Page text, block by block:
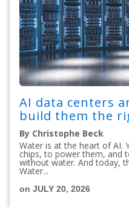
AI data centers
build them the
By Christophe Beck
Water is at the heart of AI.
chips, to power them, and
without water. And today,
Water...
on JULY 20, 2026